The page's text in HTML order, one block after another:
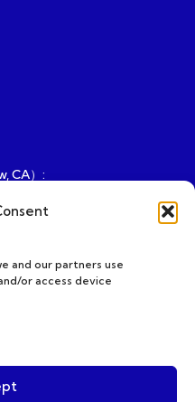
and our partners use
or access device
CA）: